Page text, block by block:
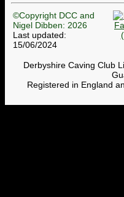
©Copyright DCC and
Nigel Dibben: 2026
Last updated:
15/06/2024
Derbyshire Caving Club
Registered in England